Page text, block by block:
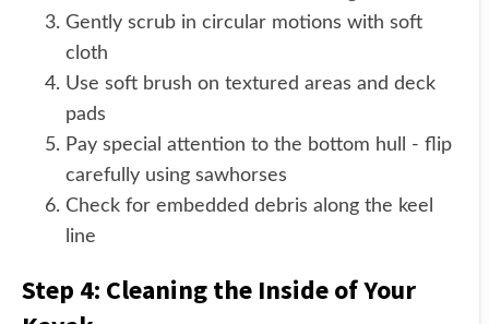
Gently scrub in circular motions with soft
cloth
Use soft brush on textured areas and deck
pads
Pay special attention to the bottom hull - flip
carefully using sawhorses
Check for embedded debris along the keel
line
Step 4: Cleaning the Inside of Your